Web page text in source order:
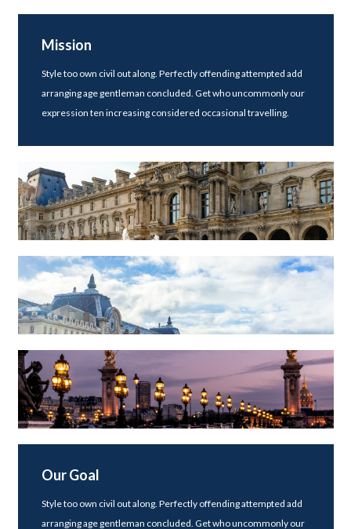
Mission
Style too own civil out along. Perfectly offending attempted add
arranging age gentleman concluded. Get who uncommonly our
expression ten increasing considered occasional travelling.
Our Goal
Style too own civil out along. Perfectly offending attempted add
arranging age gentleman concluded. Get who uncommonly our